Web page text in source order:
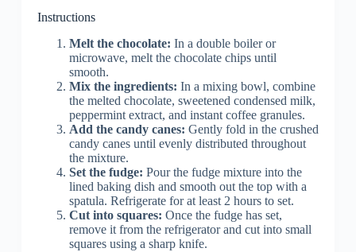
Instructions
Melt the chocolate: In a double boiler or
microwave, melt the chocolate chips until
smooth.
Mix the ingredients: In a mixing bowl, combine
the melted chocolate, sweetened condensed milk,
peppermint extract, and instant coffee granules.
Add the candy canes: Gently fold in the crushed
candy canes until evenly distributed throughout
the mixture.
Set the fudge: Pour the fudge mixture into the
lined baking dish and smooth out the top with a
spatula. Refrigerate for at least 2 hours to set.
Cut into squares: Once the fudge has set,
remove it from the refrigerator and cut into small
squares using a sharp knife.